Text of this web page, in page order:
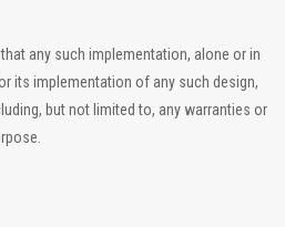
any such implementation, alone or in
its implementation of any such design,
but not limited to, any warranties or